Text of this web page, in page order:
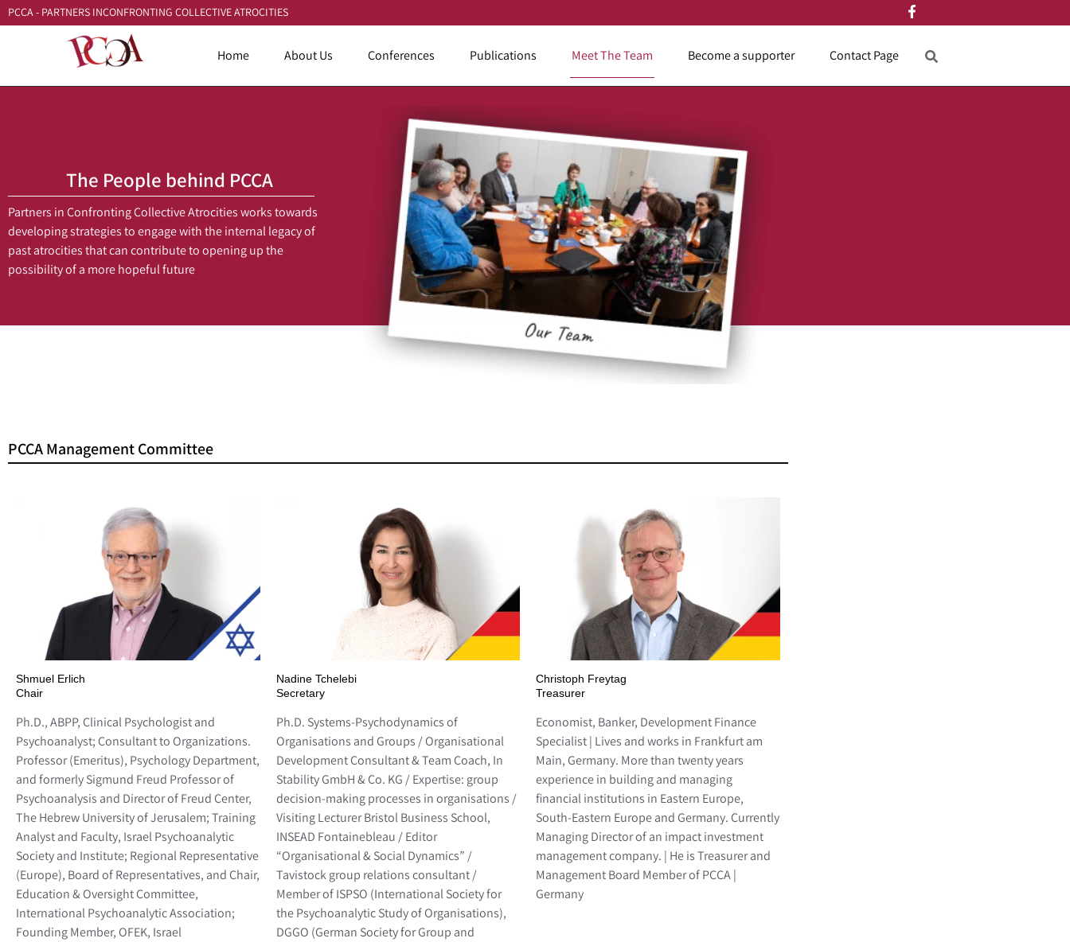
PCCA - PARTNERS INCONFRONTING COLLECTIVE ATROCITIES
Home About Us Conferences Publications Meet The Team Become a supporter Contact Page
The People behind PCCA
Partners in Confronting Collective Atrocities works towards
developing strategies to engage with the internal legacy of
past atrocities that can contribute to opening up the
possibility of a more hopeful future
PCCA Management Committee
Shmuel Erlich
Chair
Ph.D., ABPP, Clinical Psychologist and
Psychoanalyst; Consultant to Organizations.
Professor (Emeritus), Psychology Department,
and formerly Sigmund Freud Professor of
Psychoanalysis and Director of Freud Center,
The Hebrew University of Jerusalem; Training
Analyst and Faculty, Israel Psychoanalytic
Society and Institute; Regional Representative
(Europe), Board of Representatives, and Chair,
Education & Oversight Committee,
International Psychoanalytic Association;
Founding Member, OFEK, Israel
Nadine Tchelebi
Secretary
Ph.D. Systems-Psychodynamics of
Organisations and Groups / Organisational
Development Consultant & Team Coach, In
Stability GmbH & Co. KG / Expertise: group
decision-making processes in organisations /
Visiting Lecturer Bristol Business School,
INSEAD Fontainebleau / Editor
“Organisational & Social Dynamics” /
Tavistock group relations consultant /
Member of ISPSO (International Society for
the Psychoanalytic Study of Organisations),
DGGO (German Society for Group and
Christoph Freytag
Treasurer
Economist, Banker, Development Finance
Specialist | Lives and works in Frankfurt am
Main, Germany. More than twenty years
experience in building and managing
financial institutions in Eastern Europe,
South-Eastern Europe and Germany. Currently
Managing Director of an impact investment
management company. | He is Treasurer and
Management Board Member of PCCA |
Germany